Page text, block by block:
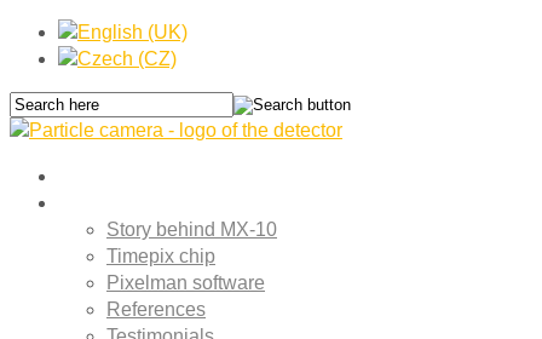
Story behind MX-10
Timepix chip
Pixelman software
References